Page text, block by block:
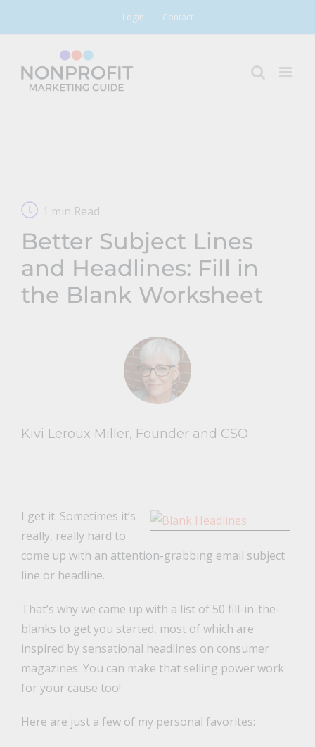
Login Contact
1 min Read
Better Subject Lines
and Headlines: Fill in
the Blank Worksheet
Kivi Leroux Miller, Founder and CSO
I get it. Sometimes it’s
really, really hard to
come up with an attention-grabbing email subject
line or headline.
That’s why we came up with a list of 50 fill-in-the-
blanks to get you started, most of which are
inspired by sensational headlines on consumer
magazines. You can make that selling power work
for your cause too!
Here are just a few of my personal favorites: